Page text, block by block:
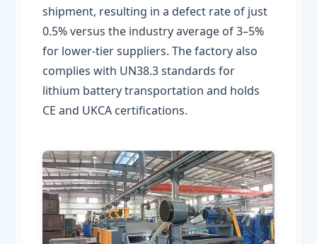
shipment, resulting in a defect rate of just
0.5% versus the industry average of 3–5%
for lower-tier suppliers. The factory also
complies with UN38.3 standards for
lithium battery transportation and holds
CE and UKCA certifications.